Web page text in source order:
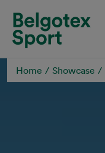
Home Showcase